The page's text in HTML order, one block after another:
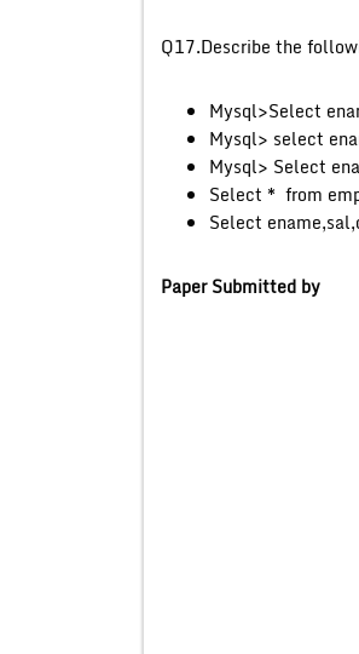
Q17.Describe the
Mysql>Select
Mysql> select
Mysql> Select
Select * from
Select
Paper Submitted by